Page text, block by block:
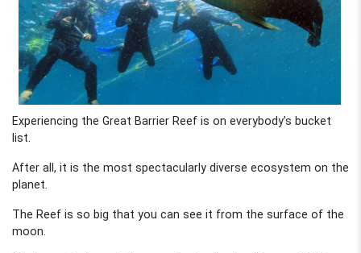
Experiencing the Great Barrier Reef is on everybody’s bucket
list.
After all, it is the most spectacularly diverse ecosystem on the
planet.
The Reef is so big that you can see it from the surface of the
moon.